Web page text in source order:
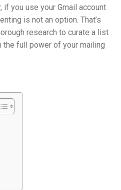
you use your Gmail account
is not an option. That’s
research to curate a list
full power of your mailing